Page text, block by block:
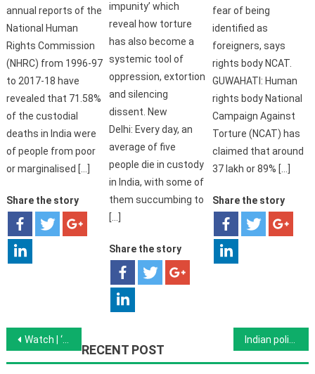
annual reports of the
National Human
Rights Commission
(NHRC) from 1996-97
to 2017-18 have
revealed that 71.58%
of the custodial
deaths in India were
of people from poor
or marginalised […]
Share the story
impunity’ which
reveal how torture
has also become a
systemic tool of
oppression, extortion
and silencing
dissent. New
Delhi: Every day, an
average of five
people die in custody
in India, with some of
them succumbing to
[…]
Share the story
fear of being
identified as
foreigners, says
rights body NCAT.
GUWAHATI: Human
rights body National
Campaign Against
Torture (NCAT) has
claimed that around
37 lakh or 89% […]
Share the story
Post navigation
Watch | ‘India’s 23-Year-Old Failure to Ratify UN Convention Against Torture is Shameful’, The Wire Indian policemen arrested over ‘George Floyds of India’ custody deaths, The Coronavirus Pandemic
RECENT POST